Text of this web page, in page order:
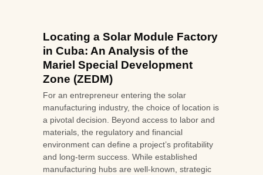
Locating a Solar Module Factory
in Cuba: An Analysis of the
Mariel Special Development
Zone (ZEDM)
For an entrepreneur entering the solar
manufacturing industry, the choice of location is
a pivotal decision. Beyond access to labor and
materials, the regulatory and financial
environment can define a project’s profitability
and long-term success. While established
manufacturing hubs are well-known, strategic